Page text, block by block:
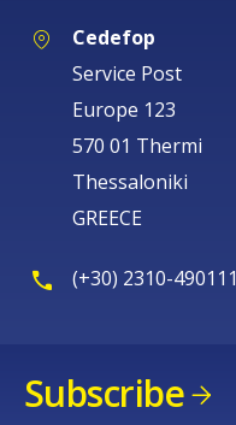
Cedefop
Service Post
Europe 123
570 01 Thermi
Thessaloniki
GREECE
(+30) 2310-490111
Subscribe